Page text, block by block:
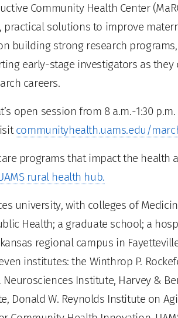
Community Health Center
solutions to improve
building strong research
early-stage investigators as they
careers.
open session from 8 a.m.-1:30 p.m.
communityhealth.uams.edu/
programs that impact the health
rural health hub.
university, with colleges of
Health; a graduate school; a
regional campus in
institutes: the Winthrop P.
Institute, Harvey &
Donald W. Reynolds Institute on